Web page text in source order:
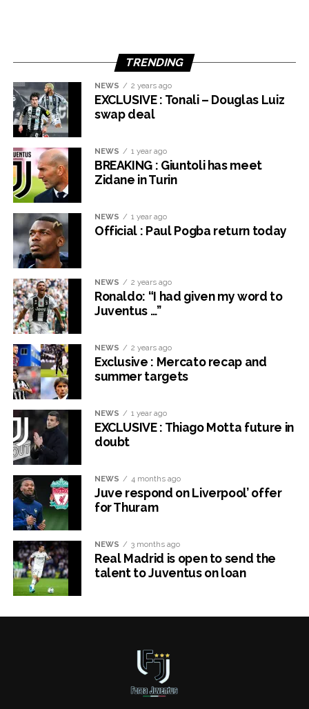
TRENDING
NEWS 2 years ago
EXCLUSIVE : Tonali – Douglas Luiz
swap deal
NEWS 1 year ago
BREAKING : Giuntoli has meet
Zidane in Turin
NEWS 1 year ago
Official : Paul Pogba return today
NEWS 2 years ago
Ronaldo: “I had given my word to
Juventus …”
NEWS 2 years ago
Exclusive : Mercato recap and
summer targets
NEWS 1 year ago
EXCLUSIVE : Thiago Motta future in
doubt
NEWS 4 months ago
Juve respond on Liverpool’ offer
for Thuram
NEWS 3 months ago
Real Madrid is open to send the
talent to Juventus on loan